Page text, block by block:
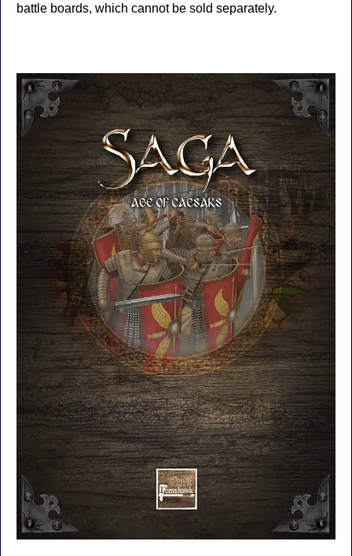
battle boards, which cannot be sold separately.